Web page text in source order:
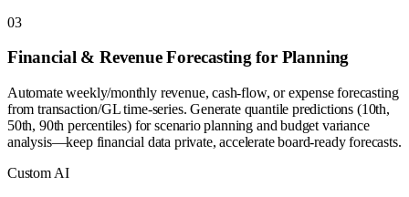
03
Financial & Revenue Forecasting for Planning
Automate weekly/monthly revenue, cash-flow, or expense forecasting
from transaction/GL time-series. Generate quantile predictions (10th,
50th, 90th percentiles) for scenario planning and budget variance
analysis—keep financial data private, accelerate board-ready forecasts.
Custom AI